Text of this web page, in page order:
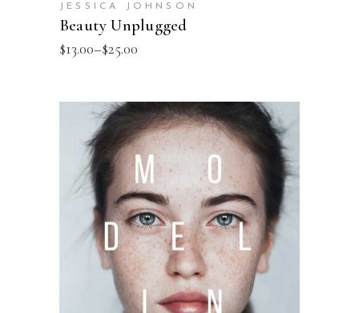
JESSICA JOHNSON
Beauty Unplugged
$13.00–$25.00
SELECT OPTIONS